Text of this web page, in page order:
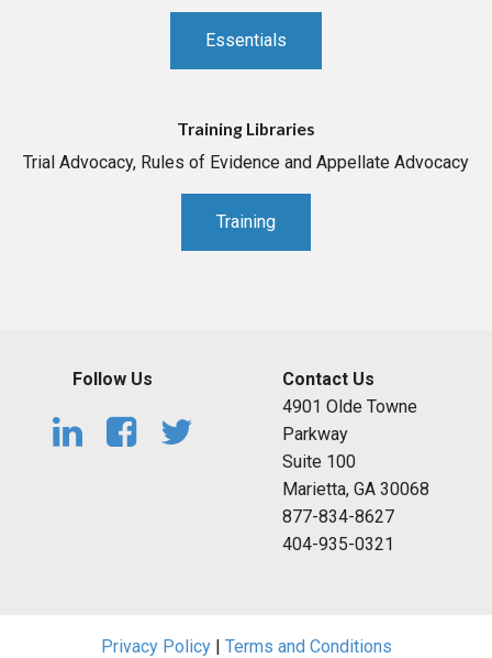
Essentials
Training Libraries
Trial Advocacy, Rules of Evidence and Appellate Advocacy
Training
Follow Us
Contact Us
4901 Olde Towne
Parkway
Suite 100
Marietta, GA 30068
877-834-8627
404-935-0321
Privacy Policy| Terms and Conditions